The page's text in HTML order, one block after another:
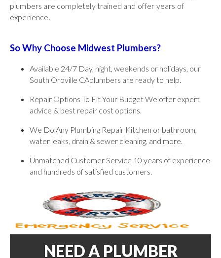
plumbers are completely trained and offer years of
experience.
So Why Choose Midwest Plumbers?
Available 24/7 Day, night, weekends or holidays, our
South Oroville CAplumbers are ready to help.
Repair Options To Fit Your Budget We offer expert
advice & best repair cost options.
We Do Any Plumbing Repair Kitchen or bathroom,
water leaks, drain & sewer cleaning, and more.
Unmatched Customer Service 10 years of experience
and hundreds of satisfied customers.
NEED A PLUMBER